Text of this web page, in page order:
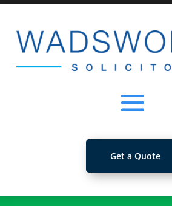
Get a Quote